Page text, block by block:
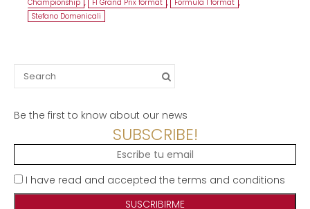
Championship , F1 Grand Prix format , Formula 1 format ,
Stefano Domenicali
Search
for:
Be the first to know about our news
SUBSCRIBE!
I have read and accepted the terms and conditions